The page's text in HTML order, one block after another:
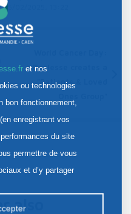
05/02/2025, 13:22
Baclesse creates a
"Patients & Loved
also
et nos
ou technologies
bon fonctionnement,
enregistrant vos
du site
permettre de vous
et d’y partager
notre site ou ceux de